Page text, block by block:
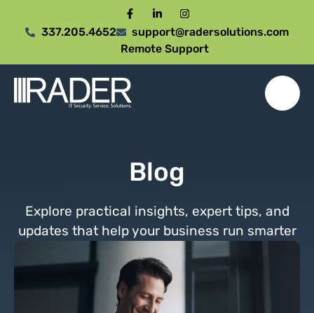
337.205.4652
support@radersolutions.com
Remote Support
Blog
Explore practical insights, expert tips, and
updates that help your business run smarter